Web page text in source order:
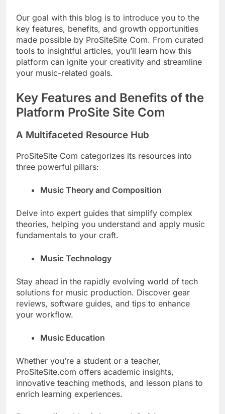
Our goal with this blog is to introduce you to the
key features, benefits, and growth opportunities
made possible by ProSiteSite Com. From curated
tools to insightful articles, you’ll learn how this
platform can ignite your creativity and streamline
your music-related goals.
Key Features and Benefits of the
Platform ProSite Site Com
A Multifaceted Resource Hub
ProSiteSite Com categorizes its resources into
three powerful pillars:
Music Theory and Composition
Delve into expert guides that simplify complex
theories, helping you understand and apply music
fundamentals to your craft.
Music Technology
Stay ahead in the rapidly evolving world of tech
solutions for music production. Discover gear
reviews, software guides, and tips to enhance
your workflow.
Music Education
Whether you’re a student or a teacher,
ProSiteSite.com offers academic insights,
innovative teaching methods, and lesson plans to
enrich learning experiences.